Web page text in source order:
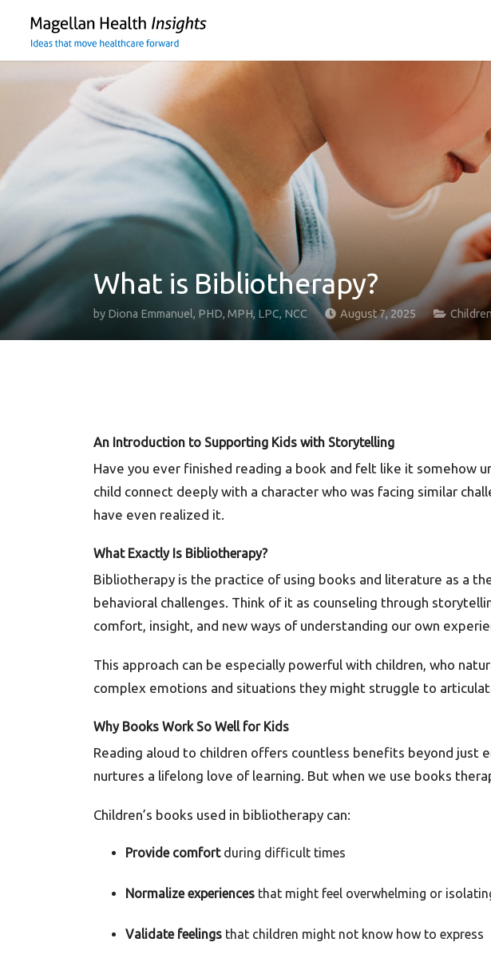
skip
to
What is Bibliotherapy?
by Diona Emmanuel, PHD, MPH, LPC, NCC August 7, 2025
An Introduction to Supporting Kids with Storytelling
Have you ever finished reading a book and felt like it somehow
child connect deeply with a character who was facing similar
have even realized it.
What Exactly Is Bibliotherapy?
Bibliotherapy is the practice of using books and literature as a
behavioral challenges. Think of it as counseling through
comfort, insight, and new ways of understanding our own
This approach can be especially powerful with children, who
complex emotions and situations they might struggle to
Why Books Work So Well for Kids
Reading aloud to children offers countless benefits beyond
nurtures a lifelong love of learning. But when we use books
Children’s books used in bibliotherapy can:
Provide comfortduring difficult times
Normalize experiences that might feel overwhelming or
Validate feelings that children might not know how to express